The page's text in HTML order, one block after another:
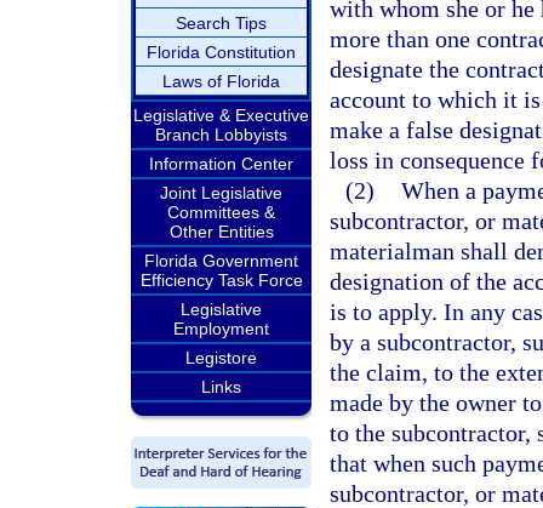
Search Tips
Florida Constitution
Laws of Florida
Legislative & Executive
Branch Lobbyists
Information Center
Joint Legislative
Committees &
Other Entities
Florida Government
Efficiency Task Force
Legislative
Employment
Legistore
Links
with whom she or he
more than one
designate the
account to which it
make a false
loss in consequence
(2) When a
subcontractor, or
materialman shall
designation of the
is to apply. In any
by a subcontractor,
the claim, to the
made by the owner
to the subcontractor,
that when such
subcontractor, or